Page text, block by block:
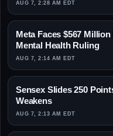
AUG 7, 2:28 AM EDT
Meta Faces $567
Mental Health Ruling
AUG 7, 2:14 AM EDT
Sensex Slides 250
Weakens
AUG 7, 2:13 AM EDT